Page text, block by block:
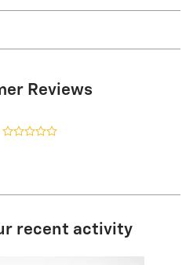
Reviews
recent activity